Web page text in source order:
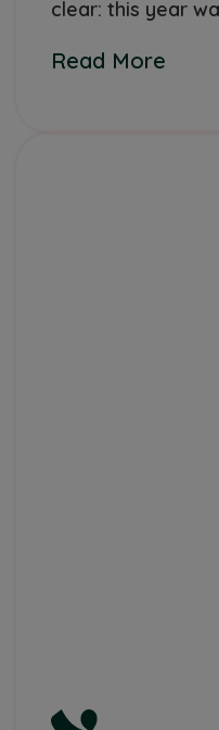
clear: this year
Read More